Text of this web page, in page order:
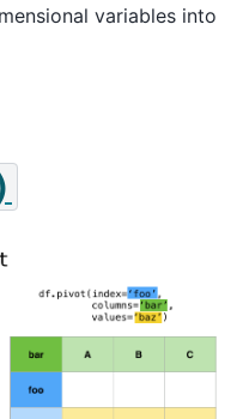
variables into